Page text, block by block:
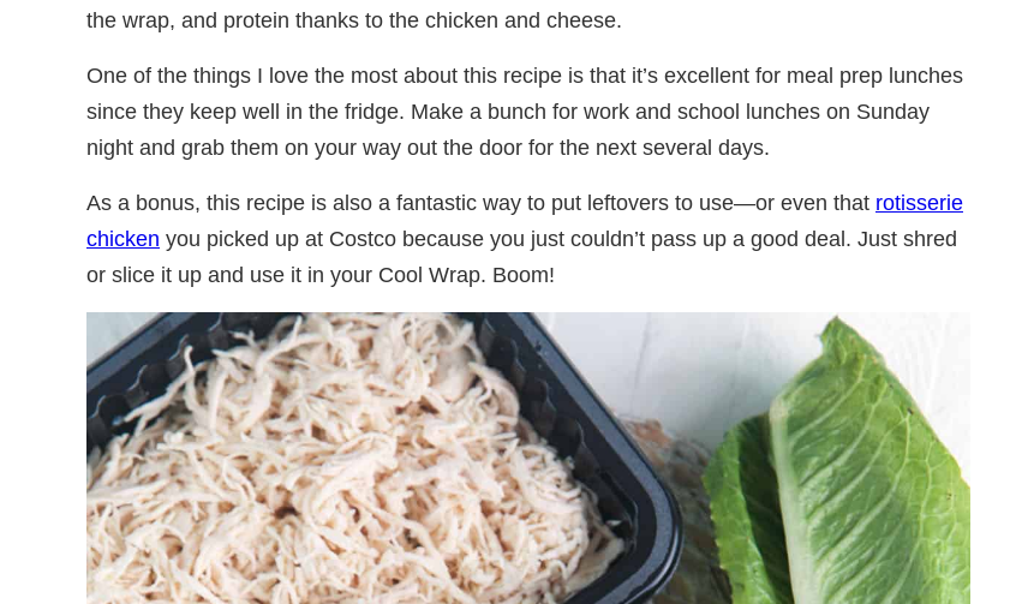
the wrap, and protein thanks to the chicken and cheese.
One of the things I love the most about this recipe is that it’s excellent for meal prep lunches
since they keep well in the fridge. Make a bunch for work and school lunches on Sunday
night and grab them on your way out the door for the next several days.
As a bonus, this recipe is also a fantastic way to put leftovers to use—or even that rotisserie
chicken you picked up at Costco because you just couldn’t pass up a good deal. Just shred
or slice it up and use it in your Cool Wrap. Boom!